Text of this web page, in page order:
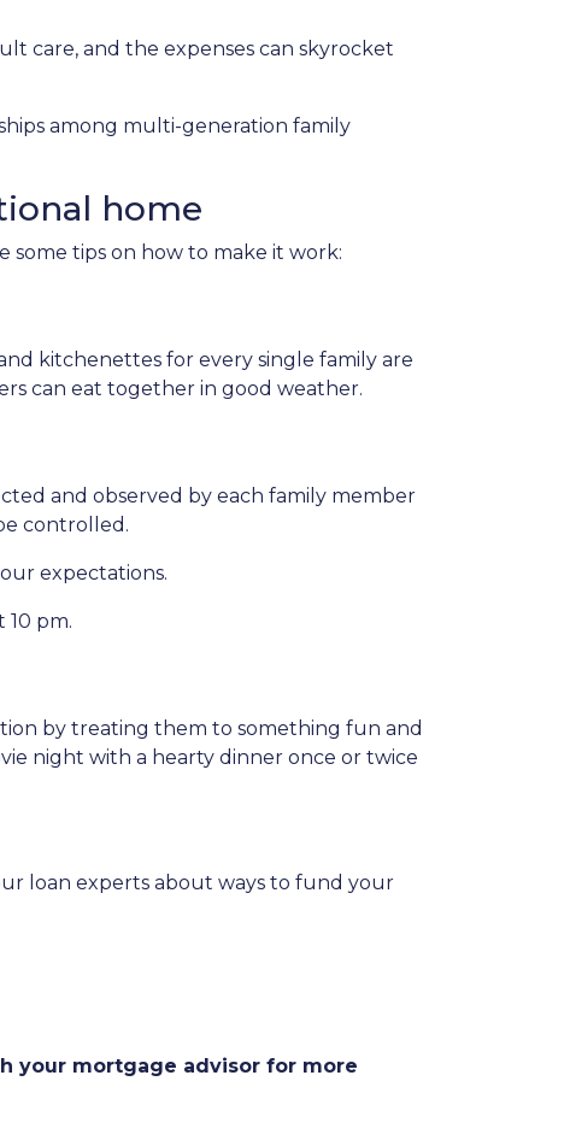
care, and the expenses can skyrocket
among multi-generation family
home
some tips on how to make it work:
kitchenettes for every single family are
can eat together in good weather.
and observed by each family member
controlled.
expectations.
10 pm.
by treating them to something fun and
night with a hearty dinner once or twice
loan experts about ways to fund your
your mortgage advisor for more